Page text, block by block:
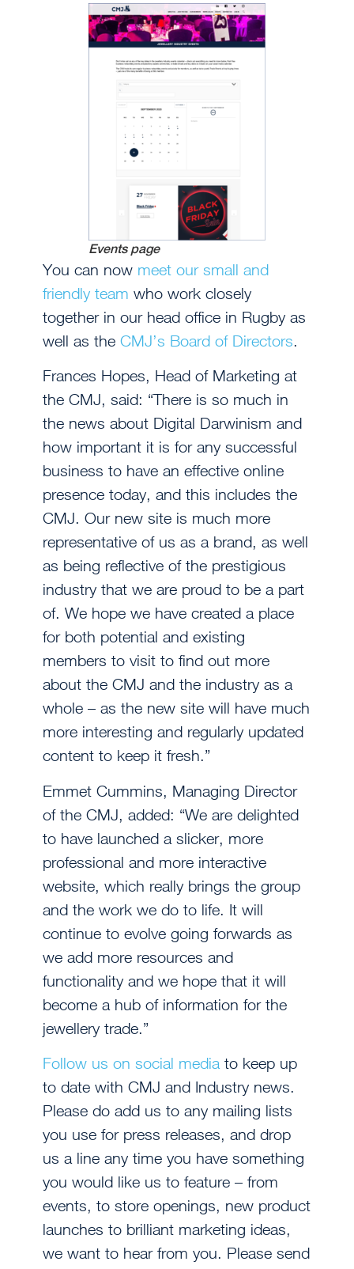
Events page
You can now meet our small and
friendly team who work closely
together in our head office in Rugby as
well as the CMJ’s Board of Directors.
Frances Hopes, Head of Marketing at
the CMJ, said: “There is so much in
the news about Digital Darwinism and
how important it is for any successful
business to have an effective online
presence today, and this includes the
CMJ. Our new site is much more
representative of us as a brand, as well
as being reflective of the prestigious
industry that we are proud to be a part
of. We hope we have created a place
for both potential and existing
members to visit to find out more
about the CMJ and the industry as a
whole – as the new site will have much
more interesting and regularly updated
content to keep it fresh.”
Emmet Cummins, Managing Director
of the CMJ, added: “We are delighted
to have launched a slicker, more
professional and more interactive
website, which really brings the group
and the work we do to life. It will
continue to evolve going forwards as
we add more resources and
functionality and we hope that it will
become a hub of information for the
jewellery trade.”
Follow us on social media to keep up
to date with CMJ and Industry news.
Please do add us to any mailing lists
you use for press releases, and drop
us a line any time you have something
you would like us to feature – from
events, to store openings, new product
launches to brilliant marketing ideas,
we want to hear from you. Please send